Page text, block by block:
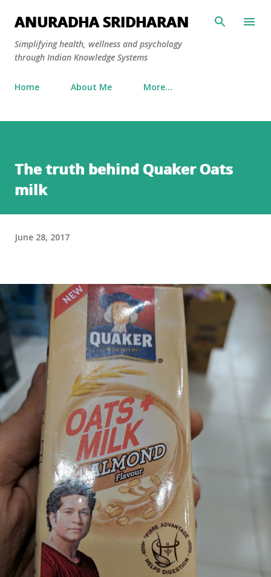
Skip to main content
ANURADHA SRIDHARAN
Simplifying health, wellness and psychology
through Indian Knowledge Systems
Home About Me More…
The truth behind Quaker Oats
milk
June 28, 2017